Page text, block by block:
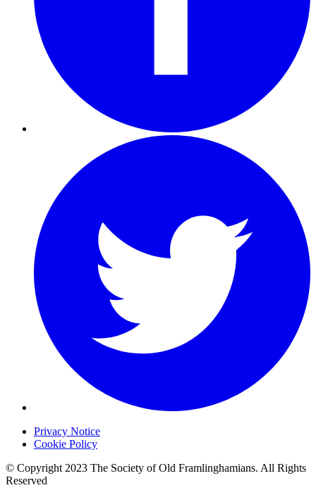
Privacy Notice
Cookie Policy
© Copyright 2023 The Society of Old Framlinghamians. All Rights
Reserved